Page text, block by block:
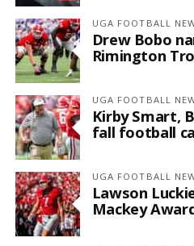
UGA FOOTBALL
Drew Bobo
Rimington
UGA FOOTBALL
Kirby Smart,
fall football
UGA FOOTBALL
Lawson
Mackey